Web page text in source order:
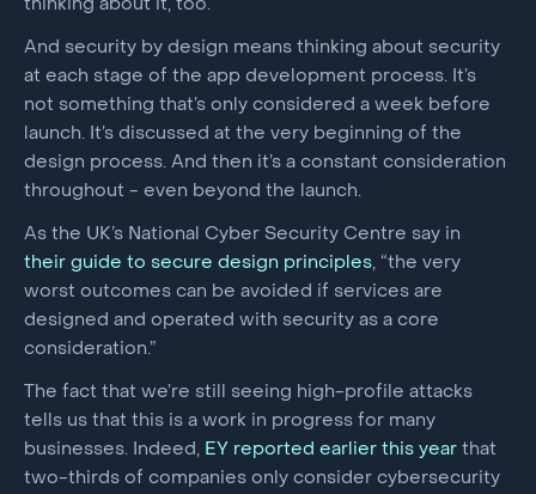
thinking about it, too.
And security by design means thinking about security
at each stage of the app development process. It’s
not something that’s only considered a week before
launch. It’s discussed at the very beginning of the
design process. And then it’s a constant consideration
throughout - even beyond the launch.
As the UK’s National Cyber Security Centre say in
their guide to secure design principles, “the very
worst outcomes can be avoided if services are
designed and operated with security as a core
consideration.”
The fact that we’re still seeing high-profile attacks
tells us that this is a work in progress for many
businesses. Indeed, EY reported earlier this year that
two-thirds of companies only consider cybersecurity